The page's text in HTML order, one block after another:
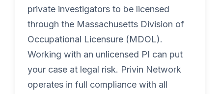
private investigators to be licensed
through the Massachusetts Division of
Occupational Licensure (MDOL).
Working with an unlicensed PI can put
your case at legal risk. Privin Network
operates in full compliance with all